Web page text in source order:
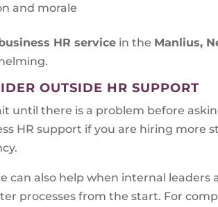
and morale
HR service in the Manlius,
OUTSIDE HR SUPPORT
until there is a problem before
HR support if you are hiring more
can also help when internal
processes from the start. For